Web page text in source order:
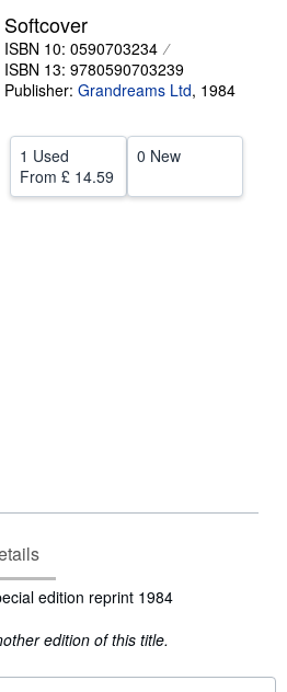
CLOSE
Softcover
ISBN 10: 0590703234
ISBN 13: 9780590703239
Publisher: Grandreams Ltd, 1984
1 Used
From £ 14.59
0 New
edition reprint 1984
edition of this title.